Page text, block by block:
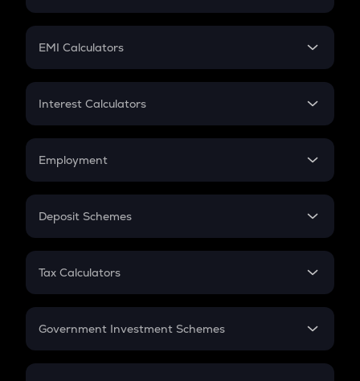
Crypto Futures
Mutual Fund
EMI Calculators
EMI
Credit Card EMI
Interest Calculators
Compound Interest
Employment
In-Hand Salary
PPF
Gratuity
Retirement
Deposit Schemes
FD
Tax Calculators
GST
Government Investment Schemes
Sukanya Samriddhu Yojana